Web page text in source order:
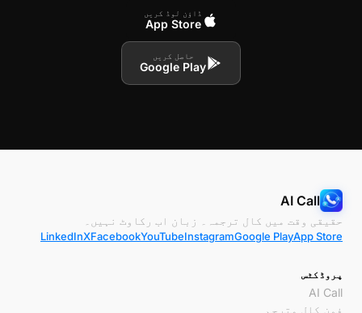
ڈاؤن لوڈ کریں
App Store
حاصل کریں
Google Play
AI Call
حقیقی وقت میں کال ترجمہ۔ زبان اب رکاوٹ نہیں۔
App Store
Google Play
Instagram
YouTube
Facebook
X
LinkedIn
پروڈکٹس
AI Call
فون کال مترجم